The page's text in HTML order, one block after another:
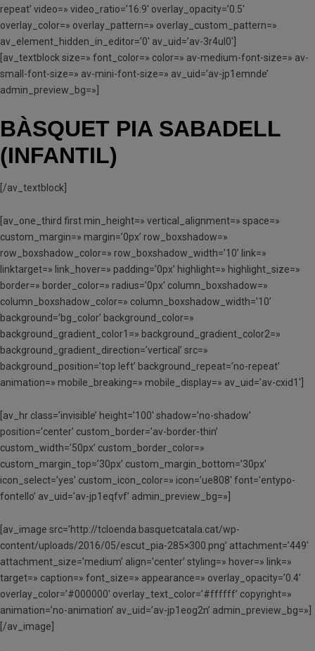
repeat’ video=» video_ratio=’16:9′ overlay_opacity=’0.5′
overlay_color=» overlay_pattern=» overlay_custom_pattern=»
av_element_hidden_in_editor=’0′ av_uid=’av-3r4ul0′]
[av_textblock size=» font_color=» color=» av-medium-font-size=» av-
small-font-size=» av-mini-font-size=» av_uid=’av-jp1emnde’
admin_preview_bg=»]
BÀSQUET PIA SABADELL
(INFANTIL)
[/av_textblock]
[av_one_third first min_height=» vertical_alignment=» space=»
custom_margin=» margin=’0px’ row_boxshadow=»
row_boxshadow_color=» row_boxshadow_width=’10’ link=»
linktarget=» link_hover=» padding=’0px’ highlight=» highlight_size=»
border=» border_color=» radius=’0px’ column_boxshadow=»
column_boxshadow_color=» column_boxshadow_width=’10’
background=’bg_color’ background_color=»
background_gradient_color1=» background_gradient_color2=»
background_gradient_direction=’vertical’ src=»
background_position=’top left’ background_repeat=’no-repeat’
animation=» mobile_breaking=» mobile_display=» av_uid=’av-cxid1′]
[av_hr class=’invisible’ height=’100′ shadow=’no-shadow’
position=’center’ custom_border=’av-border-thin’
custom_width=’50px’ custom_border_color=»
custom_margin_top=’30px’ custom_margin_bottom=’30px’
icon_select=’yes’ custom_icon_color=» icon=’ue808′ font=’entypo-
fontello’ av_uid=’av-jp1eqfvf’ admin_preview_bg=»]
[av_image src=’http://tcloenda.basquetcatala.cat/wp-
content/uploads/2016/05/escut_pia-285×300.png’ attachment=’449′
attachment_size=’medium’ align=’center’ styling=» hover=» link=»
target=» caption=» font_size=» appearance=» overlay_opacity=’0.4′
overlay_color=’#000000′ overlay_text_color=’#ffffff’ copyright=»
animation=’no-animation’ av_uid=’av-jp1eog2n’ admin_preview_bg=»]
[/av_image]